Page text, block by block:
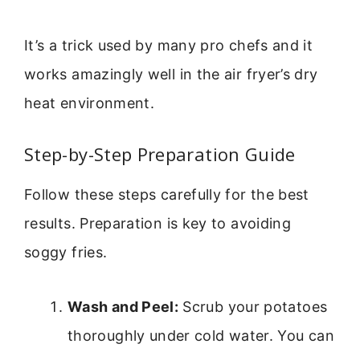
It’s a trick used by many pro chefs and it
works amazingly well in the air fryer’s dry
heat environment.
Step-by-Step Preparation Guide
Follow these steps carefully for the best
results. Preparation is key to avoiding
soggy fries.
Wash and Peel: Scrub your potatoes
thoroughly under cold water. You can